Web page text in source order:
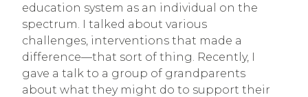
education system as an individual on the
spectrum. I talked about various
challenges, interventions that made a
difference—that sort of thing. Recently, I
gave a talk to a group of grandparents
about what they might do to support their